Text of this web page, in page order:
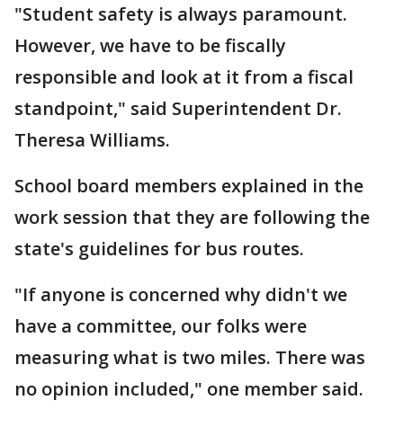
"Student safety is always paramount.
However, we have to be fiscally
responsible and look at it from a fiscal
standpoint," said Superintendent Dr.
Theresa Williams.
School board members explained in the
work session that they are following the
state's guidelines for bus routes.
"If anyone is concerned why didn't we
have a committee, our folks were
measuring what is two miles. There was
no opinion included," one member said.